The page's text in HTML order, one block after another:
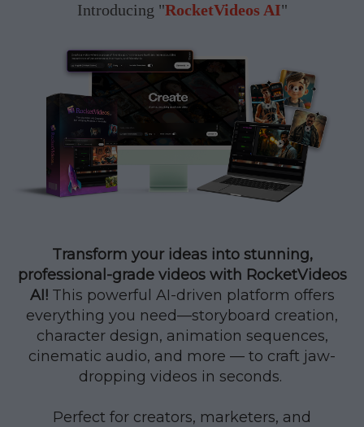
Introducing "RocketVideos AI"
Transform your ideas into stunning,
professional-grade videos with RocketVideos
AI! This powerful AI-driven platform offers
everything you need—storyboard creation,
character design, animation sequences,
cinematic audio, and more — to craft jaw-
dropping videos in seconds.
Perfect for creators, marketers, and